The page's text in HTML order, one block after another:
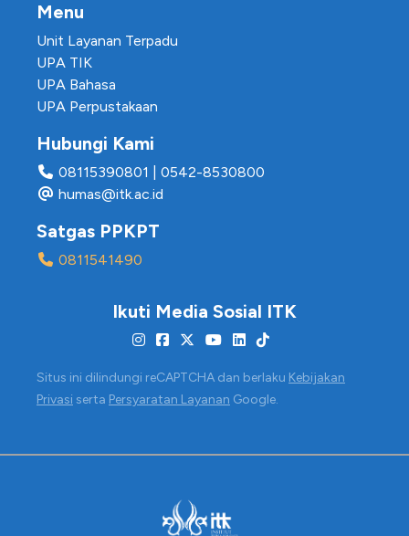
Menu
Unit Layanan Terpadu
UPA TIK
UPA Bahasa
UPA Perpustakaan
Hubungi Kami
08115390801
0542-8530800
humas@itk.ac.id
Satgas PPKPT
0811541490
Ikuti Media Sosial ITK
Situs ini dilindungi reCAPTCHA dan berlaku Kebijakan
Privasi serta Persyaratan Layanan Google.